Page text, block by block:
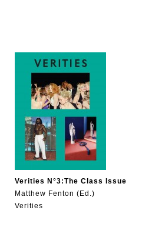
Verities N°3:The Class Issue
Matthew Fenton (Ed.)
Verities